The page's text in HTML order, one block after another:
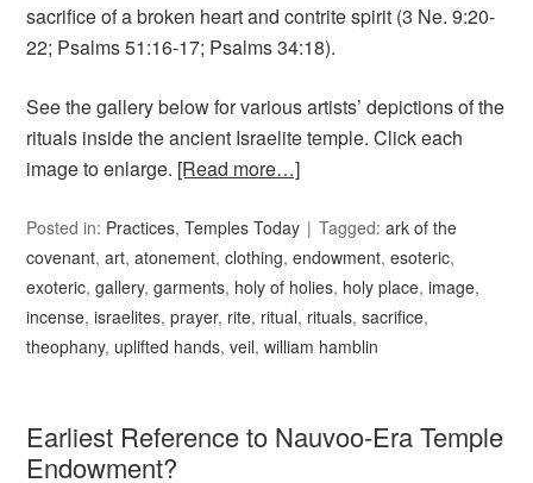
sacrifice of a broken heart and contrite spirit (3 Ne. 9:20-
22; Psalms 51:16-17; Psalms 34:18).
See the gallery below for various artists’ depictions of the
rituals inside the ancient Israelite temple. Click each
image to enlarge. [Read more…]
Posted in: Practices,Temples Today Tagged:ark of the
covenant,art,atonement,clothing,endowment,esoteric,
exoteric,gallery,garments, holy of holies, holy place,image,
incense,israelites,prayer, rite, ritual, rituals,sacrifice,
theophany, uplifted hands,veil,william hamblin
Earliest Reference to Nauvoo-Era Temple
Endowment?